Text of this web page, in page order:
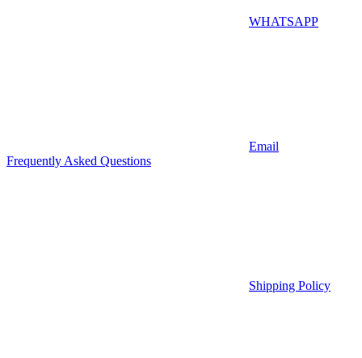
WHATSAPP
Email
Frequently Asked Questions
Shipping Policy